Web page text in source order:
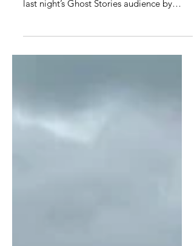
last night’s Ghost Stories audience by
show of...